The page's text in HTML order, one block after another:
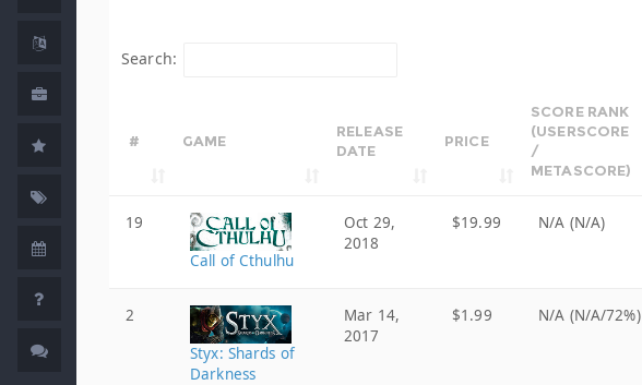
Search:
# GAME
RELEASE
DATE
PRICE
SCORE RANK
(USERSCORE
/
METASCORE)
19
Call of Cthulhu
Oct 29,
2018
$19.99 N/A (N/A)
2
Styx: Shards of
Darkness
Mar 14,
2017
$1.99 N/A (N/A/72%)